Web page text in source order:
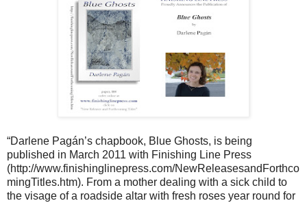
“Darlene Pagán’s chapbook, Blue Ghosts, is being
published in March 2011 with Finishing Line Press
(http://www.finishinglinepress.com/NewReleasesandForthco
mingTitles.htm). From a mother dealing with a sick child to
the visage of a roadside altar with fresh roses year round for